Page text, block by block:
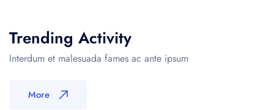
Trending Activity
Interdum et malesuada fames ac ante ipsum
More